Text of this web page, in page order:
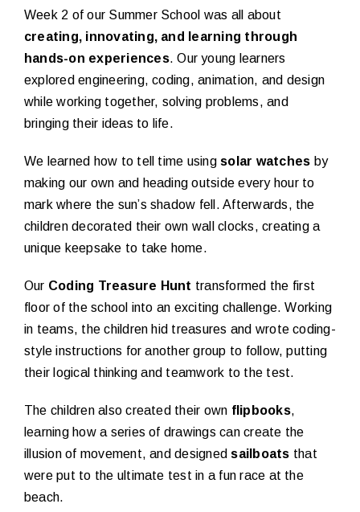
Week 2 of our Summer School was all about
creating, innovating, and learning through
hands-on experiences. Our young learners
explored engineering, coding, animation, and design
while working together, solving problems, and
bringing their ideas to life.
We learned how to tell time usingsolar watches by
making our own and heading outside every hour to
mark where the sun’s shadow fell. Afterwards, the
children decorated their own wall clocks, creating a
unique keepsake to take home.
Our Coding Treasure Hunt transformed the first
floor of the school into an exciting challenge. Working
in teams, the children hid treasures and wrote coding-
style instructions for another group to follow, putting
their logical thinking and teamwork to the test.
The children also created their own flipbooks,
learning how a series of drawings can create the
illusion of movement, and designedsailboats that
were put to the ultimate test in a fun race at the
beach.